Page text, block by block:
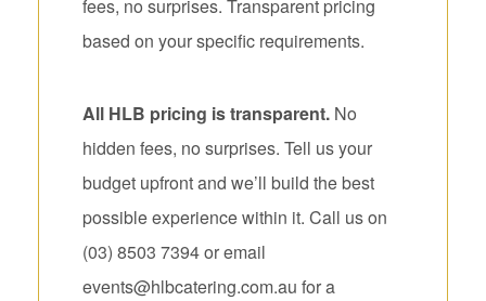
fees, no surprises. Transparent pricing
based on your specific requirements.
All HLB pricing is transparent. No
hidden fees, no surprises. Tell us your
budget upfront and we’ll build the best
possible experience within it. Call us on
(03) 8503 7394 or email
events@hlbcatering.com.au for a